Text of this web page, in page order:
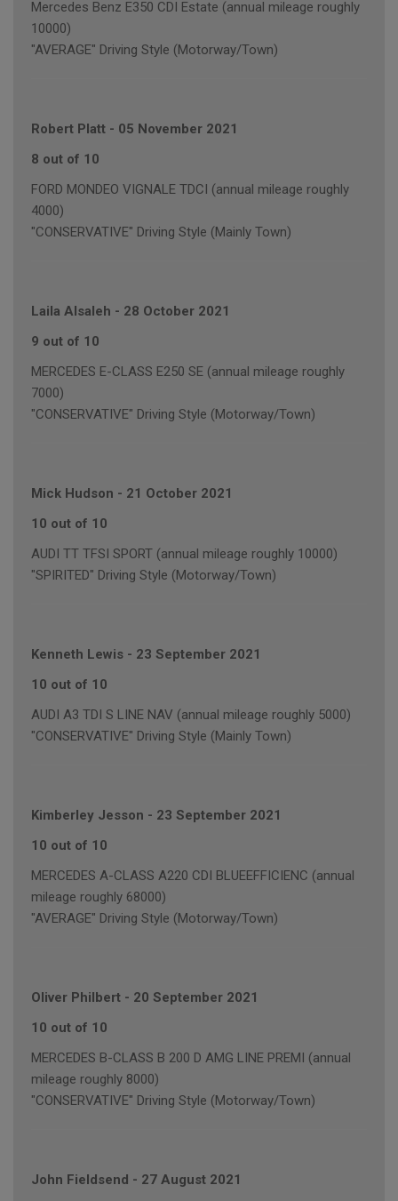
Mercedes Benz E350 CDI Estate (annual mileage roughly
10000)
"AVERAGE" Driving Style (Motorway/Town)
Robert Platt - 05 November 2021
8 out of 10
FORD MONDEO VIGNALE TDCI (annual mileage roughly
4000)
"CONSERVATIVE" Driving Style (Mainly Town)
Laila Alsaleh - 28 October 2021
9 out of 10
MERCEDES E-CLASS E250 SE (annual mileage roughly
7000)
"CONSERVATIVE" Driving Style (Motorway/Town)
Mick Hudson - 21 October 2021
10 out of 10
AUDI TT TFSI SPORT (annual mileage roughly 10000)
"SPIRITED" Driving Style (Motorway/Town)
Kenneth Lewis - 23 September 2021
10 out of 10
AUDI A3 TDI S LINE NAV (annual mileage roughly 5000)
"CONSERVATIVE" Driving Style (Mainly Town)
Kimberley Jesson - 23 September 2021
10 out of 10
MERCEDES A-CLASS A220 CDI BLUEEFFICIENC (annual
mileage roughly 68000)
"AVERAGE" Driving Style (Motorway/Town)
Oliver Philbert - 20 September 2021
10 out of 10
MERCEDES B-CLASS B 200 D AMG LINE PREMI (annual
mileage roughly 8000)
"CONSERVATIVE" Driving Style (Motorway/Town)
John Fieldsend - 27 August 2021